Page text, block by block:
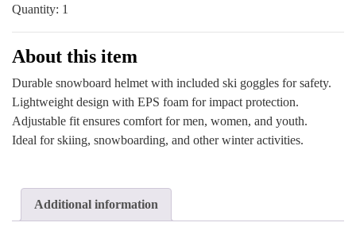
Quantity: 1
About this item
Durable snowboard helmet with included ski goggles for safety.
Lightweight design with EPS foam for impact protection.
Adjustable fit ensures comfort for men, women, and youth.
Ideal for skiing, snowboarding, and other winter activities.
Additional information